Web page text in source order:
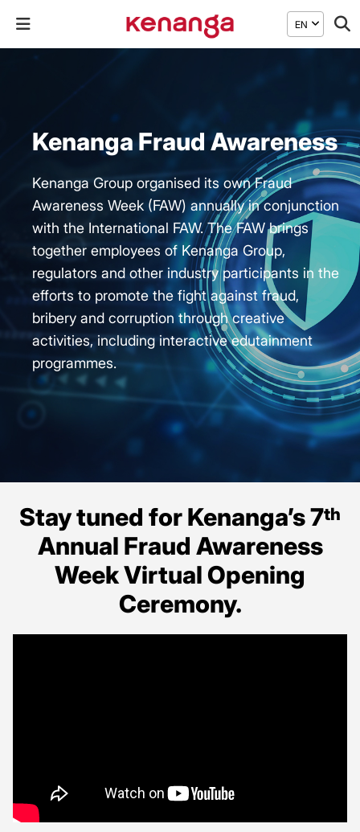
EN
Kenanga Fraud Awareness
Kenanga Group organised its own Fraud
Awareness Week (FAW) annually in conjunction
with the International FAW. The FAW brings
together employees of Kenanga Group,
regulators and other industry participants in the
efforts to promote the fight against fraud,
bribery and corruption through creative
activities, including interactive edutainment
programmes.
Stay tuned for Kenanga’s 7th
Annual Fraud Awareness
Week Virtual Opening
Ceremony.